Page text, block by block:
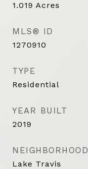
1.019 Acres
MLS® ID
1270910
TYPE
Residential
YEAR BUILT
2019
NEIGHBORHOOD
Lake Travis